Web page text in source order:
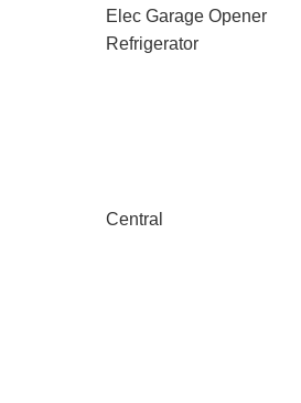
Elec Garage Opener
Refrigerator
Central